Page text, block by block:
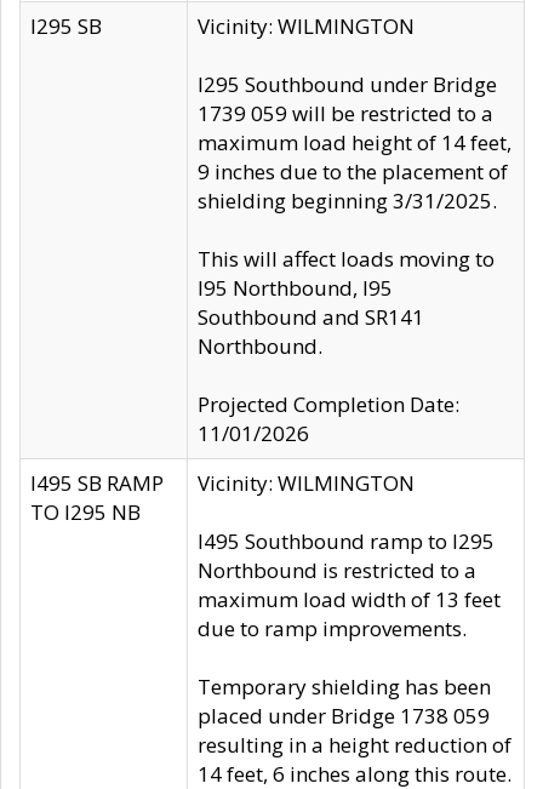
I295 SB
Vicinity: WILMINGTON
I295 Southbound under Bridge
1739 059 will be restricted to a
maximum load height of 14 feet,
9 inches due to the placement of
shielding beginning 3/31/2025.
This will affect loads moving to
I95 Northbound, I95
Southbound and SR141
Northbound.
Projected Completion Date:
11/01/2026
I495 SB RAMP
TO I295 NB
Vicinity: WILMINGTON
I495 Southbound ramp to I295
Northbound is restricted to a
maximum load width of 13 feet
due to ramp improvements.
Temporary shielding has been
placed under Bridge 1738 059
resulting in a height reduction of
14 feet, 6 inches along this route.